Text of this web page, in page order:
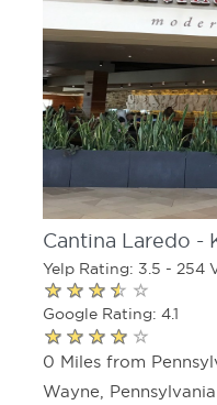
Cantina Laredo -
Yelp Rating: 3.5 - 254
Google Rating: 4.1
0 Miles from
Wayne,